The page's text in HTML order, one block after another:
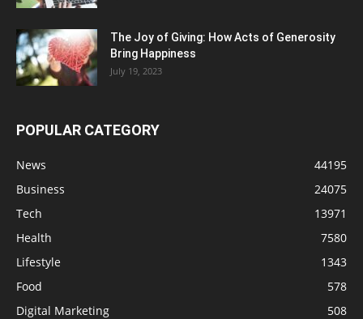
The Joy of Giving: How Acts of Generosity
Bring Happiness
July 19, 2023
POPULAR CATEGORY
News
44195
Business
24075
Tech
13971
Health
7580
Lifestyle
1343
Food
578
Digital Marketing
508